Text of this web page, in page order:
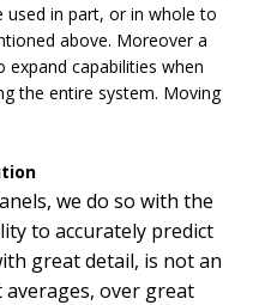
used in part, or in whole to
above. Moreover a
capabilities when
the entire system. Moving
we do so with the
to accurately predict
great detail, is not an
averages, over great